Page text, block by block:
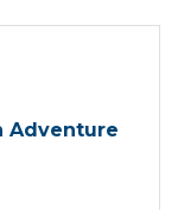
Adventure